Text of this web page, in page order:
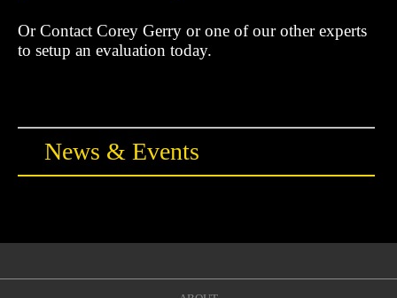
to setup an evaluation today.
News & Events
ABOUT